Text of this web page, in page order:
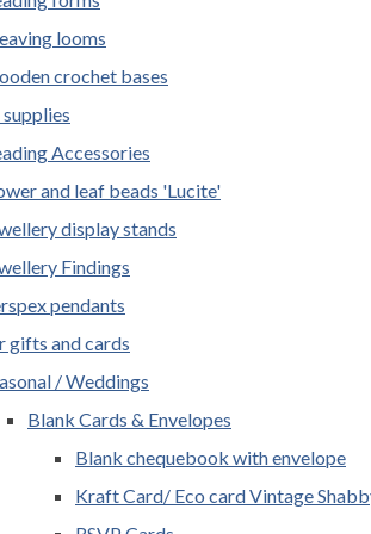
looms
crochet bases
Accessories
and leaf beads 'Lucite'
display stands
Findings
pendants
gifts and cards
/ Weddings
Blank Cards & Envelopes
Blank chequebook with envelope
Kraft Card/ Eco card Vintage